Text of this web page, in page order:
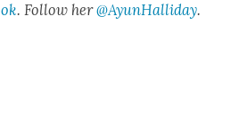
. Fol­low her@AyunHalliday.